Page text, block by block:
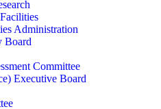
Administration
Board
Committee
Executive Board